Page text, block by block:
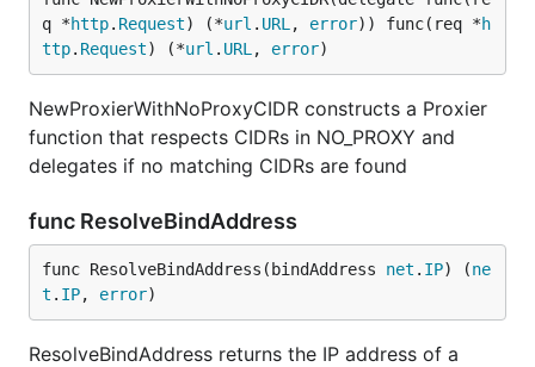
q *http. Request) (*url . URL , error)) func(req *h
ttp. Request) (*url . URL , error)
NewProxierWithNoProxyCIDR constructs a Proxier
function that respects CIDRs in NO_PROXY and
delegates if no matching CIDRs are found
func ResolveBindAddress
func ResolveBindAddress(bindAddress net . IP) (ne
t . IP, error)
ResolveBindAddress returns the IP address of a